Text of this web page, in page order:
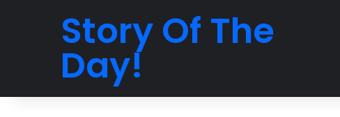
Story Of The
Day!